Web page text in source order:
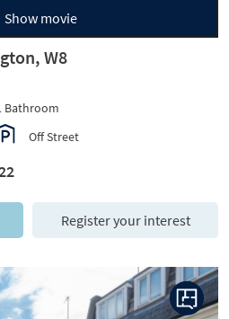
Show movie
W8
Bathroom
Off Street
Register your interest